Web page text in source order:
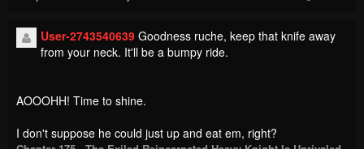
1 0 Reply
Lv. 69 999+ points